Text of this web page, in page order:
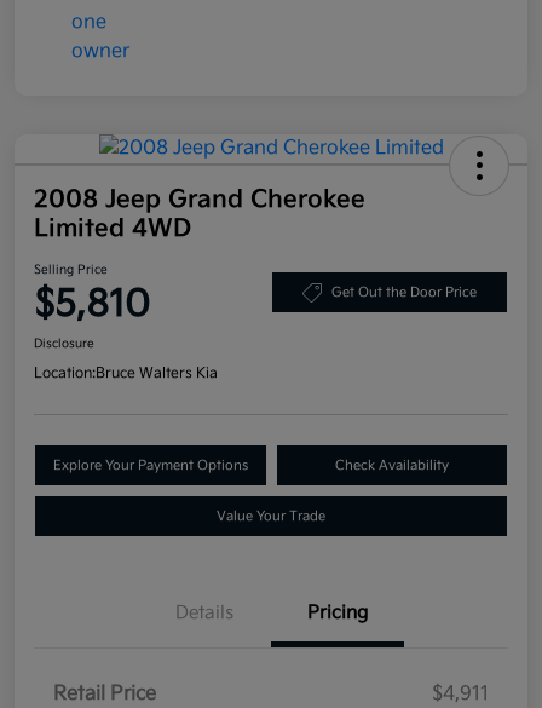
2008 Jeep Grand Cherokee
Limited 4WD
Selling Price
$5,810 Get Out the Door Price
Disclosure
Location:Bruce Walters Kia
Explore Your Payment Options Check Availability
Value Your Trade
Details Pricing
Retail Price
$4,911